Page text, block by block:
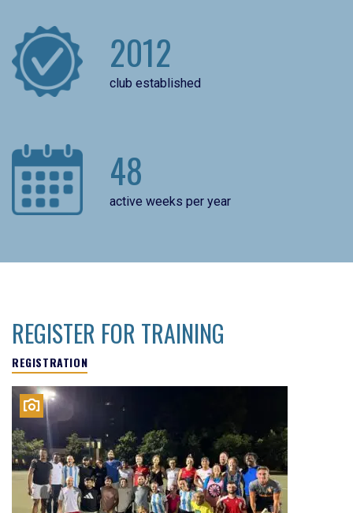
2012
club established
48
active weeks per year
REGISTER FOR TRAINING
REGISTRATION